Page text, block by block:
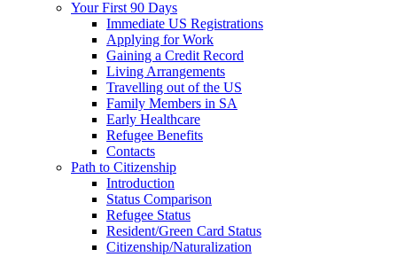
Your First 90 Days
Immediate US Registrations
Applying for Work
Gaining a Credit Record
Living Arrangements
Travelling out of the US
Family Members in SA
Early Healthcare
Refugee Benefits
Contacts
Path to Citizenship
Introduction
Status Comparison
Refugee Status
Resident/Green Card Status
Citizenship/Naturalization